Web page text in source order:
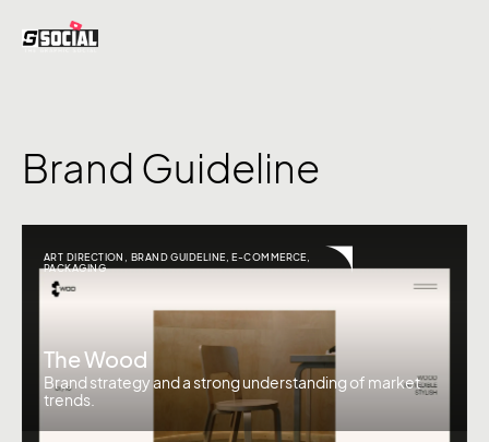
Brand Guideline
ART DIRECTION BRAND GUIDELINE ,E-COMMERCE
PACKAGING
The Wood
Brand strategy and a strong understanding of market
trends.